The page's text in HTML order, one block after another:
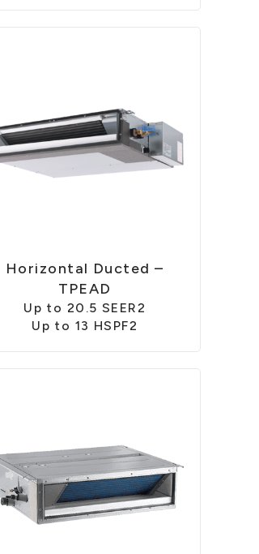
Horizontal Ducted –
TPEAD
Up to 20.5 SEER2
Up to 13 HSPF2